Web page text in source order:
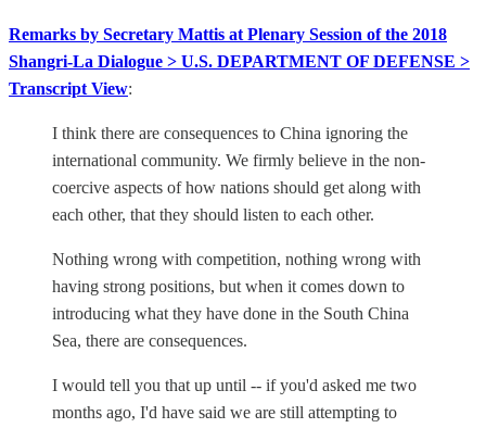
Remarks by Secretary Mattis at Plenary Session of the 2018
Shangri-La Dialogue > U.S. DEPARTMENT OF DEFENSE >
Transcript View:
I think there are consequences to China ignoring the
international community. We firmly believe in the non-
coercive aspects of how nations should get along with
each other, that they should listen to each other.
Nothing wrong with competition, nothing wrong with
having strong positions, but when it comes down to
introducing what they have done in the South China
Sea, there are consequences.
I would tell you that up until -- if you'd asked me two
months ago, I'd have said we are still attempting to